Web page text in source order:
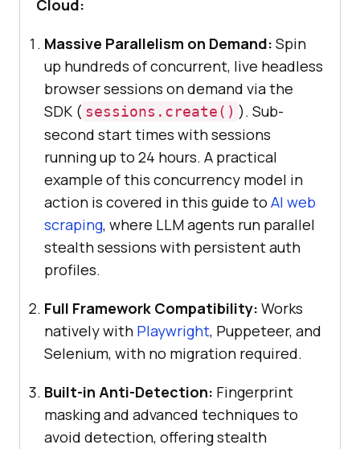
Cloud:
Massive Parallelism on Demand: Spin
up hundreds of concurrent, live headless
browser sessions on demand via the
SDK ( sessions.create() ). Sub-
second start times with sessions
running up to 24 hours. A practical
example of this concurrency model in
action is covered in this guide to AI web
scraping, where LLM agents run parallel
stealth sessions with persistent auth
profiles.
Full Framework Compatibility: Works
natively with Playwright, Puppeteer, and
Selenium, with no migration required.
Built-in Anti-Detection: Fingerprint
masking and advanced techniques to
avoid detection, offering stealth